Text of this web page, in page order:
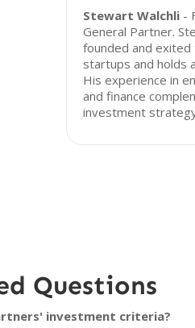
Stewart Walchli -
General Partner.
founded and
startups and holds
His experience in
and finance
investment
Questions
investment criteria?